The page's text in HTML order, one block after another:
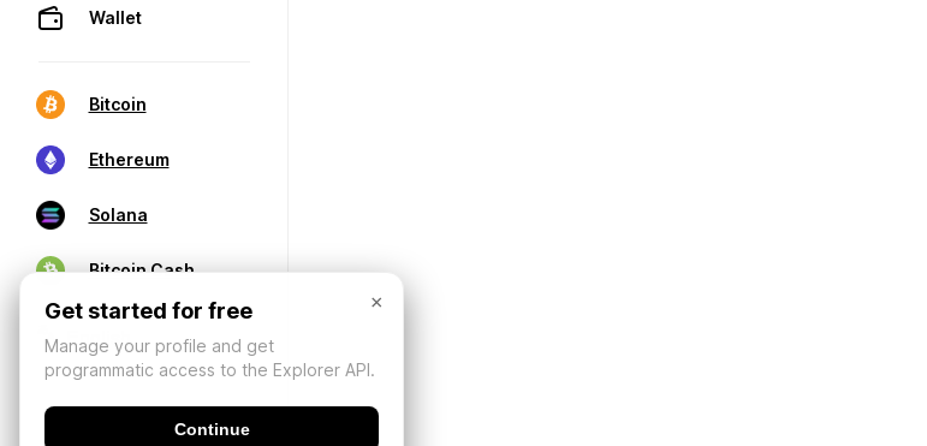
Wallet
Bitcoin
Ethereum
Solana
Bitcoin Cash
×
Get started for free
Manage your profile and get
programmatic access to the Explorer API.
Continue